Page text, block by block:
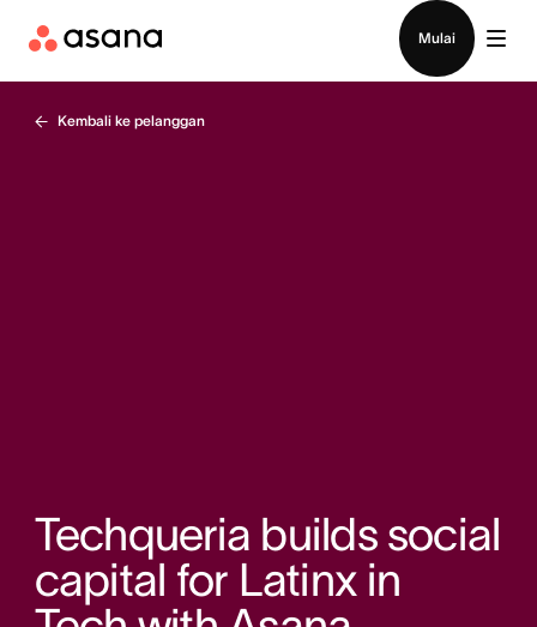
Mulai
Kembali ke pelanggan
Techqueria builds social
capital for Latinx in